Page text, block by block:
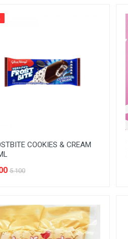
COOKIES & CREAM
5.100